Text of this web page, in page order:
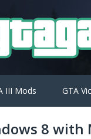
III Mods GTA
8 with